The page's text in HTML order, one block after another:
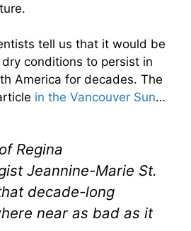
tell us that it would be
conditions to persist in
America for decades. The
in the Vancouver Sun…
Regina
Jeannine-Marie St.
decade-long
near as bad as it